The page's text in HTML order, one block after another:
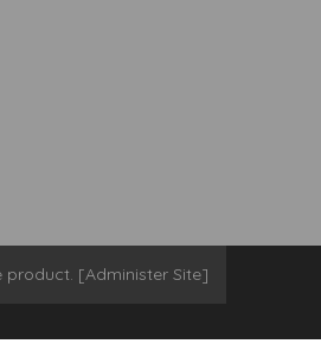
product. [Administer Site]